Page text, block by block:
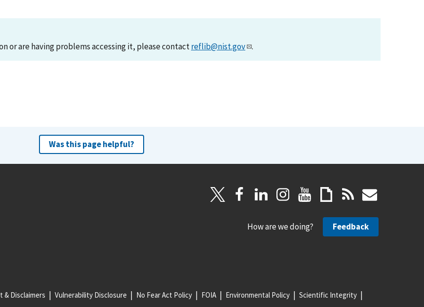
or are having problems accessing it, please contactreflib@nist.gov .
Was this page helpful?
How are we doing? Feedback
& Disclaimers Vulnerability Disclosure No Fear Act Policy FOIA Environmental Policy Scientific Integrity